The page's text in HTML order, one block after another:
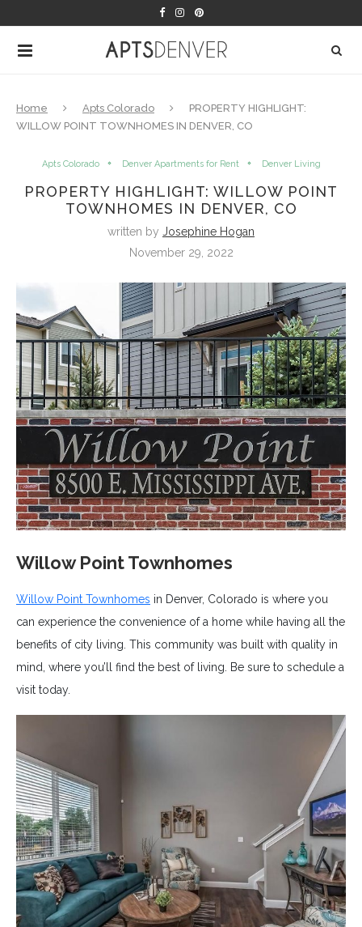
Home Apts Colorado
PROPERTY HIGHLIGHT:
WILLOW POINT TOWNHOMES IN DENVER, CO
Apts Colorado Denver Apartments for Rent Denver Living
PROPERTY HIGHLIGHT: WILLOW POINT
TOWNHOMES IN DENVER, CO
written by Josephine Hogan
November 29, 2022
Willow Point Townhomes
Willow Point Townhomes in Denver, Colorado is where you
can experience the convenience of a home while having all the
benefits of city living. This community was built with quality in
mind, where you’ll find the best of living. Be sure to schedule a
visit today.